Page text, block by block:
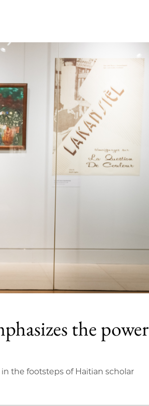
the power
the footsteps of Haitian scholar